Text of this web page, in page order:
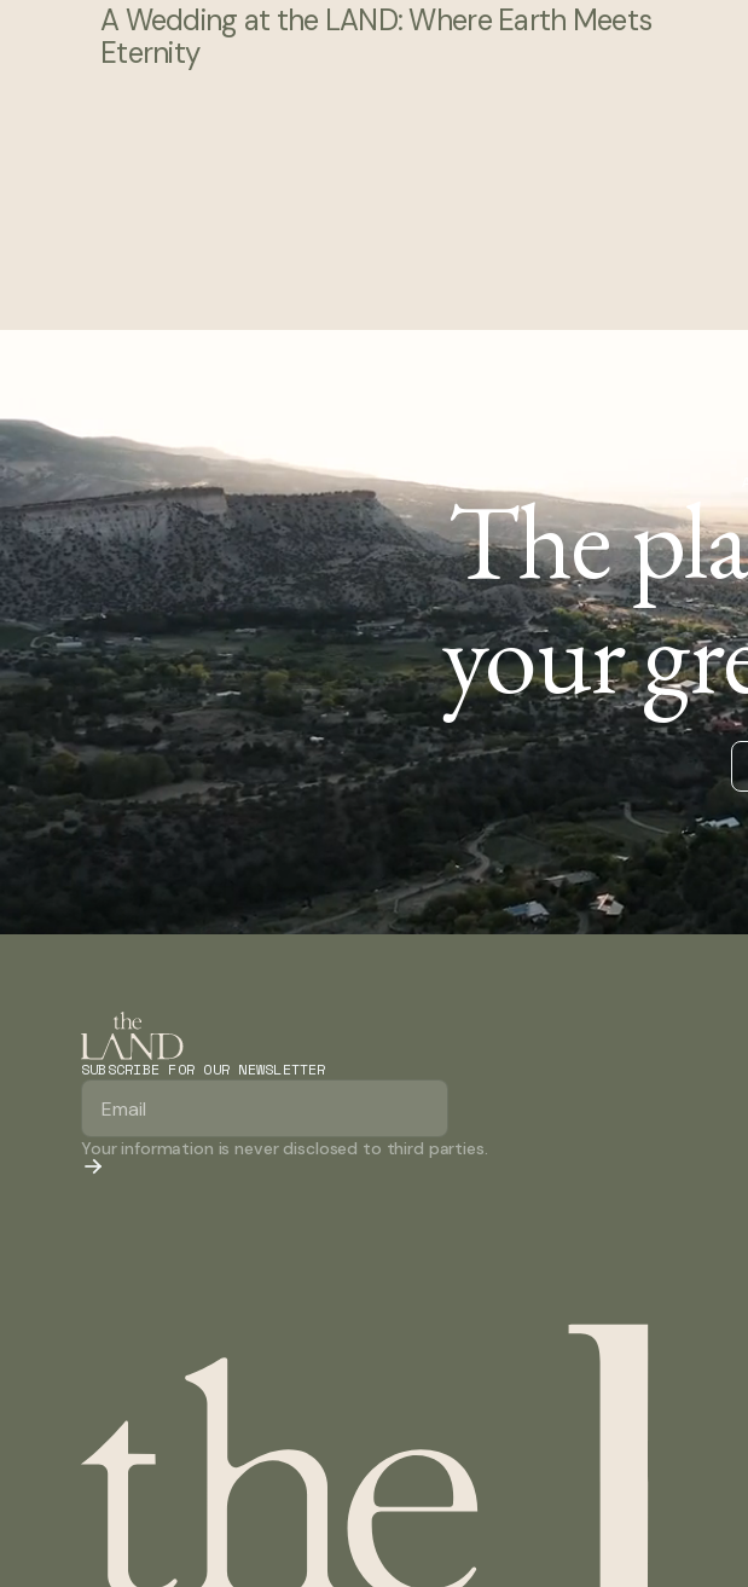
A Wedding at the LAND: Where Earth Meets
Eternity
The
your
SUBSCRIBE FOR OUR NEWSLETTER
Your information is never disclosed to third parties.